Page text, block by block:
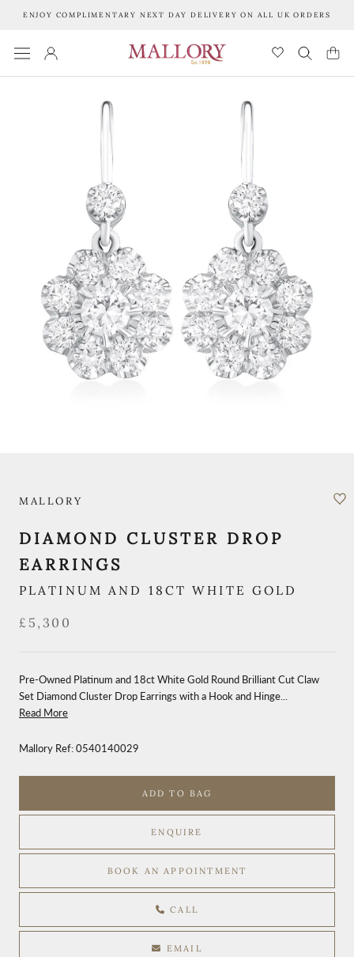
ENJOY COMPLIMENTARY NEXT DAY DELIVERY ON ALL UK ORDERS
MALLORY
DIAMOND CLUSTER DROP
EARRINGS
PLATINUM AND 18CT WHITE GOLD
£5,300
Pre-Owned Platinum and 18ct White Gold Round Brilliant Cut Claw
Set Diamond Cluster Drop Earrings with a Hook and Hinge...
Read More
Mallory Ref:0540140029
ADD TO BAG
ENQUIRE
BOOK AN APPOINTMENT
CALL
EMAIL